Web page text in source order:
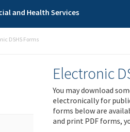
and Health Services
DSHS Forms
Electronic
You may download
electronically for
forms below are
and print PDF forms,